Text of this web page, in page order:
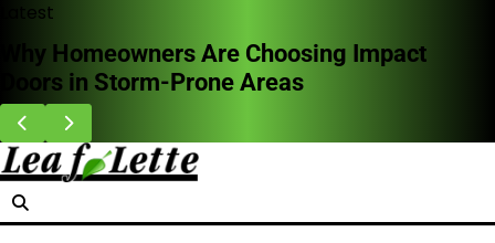
Skip
content
Latest
Why Homeowners Are Choosing Impact
Doors in Storm-Prone Areas